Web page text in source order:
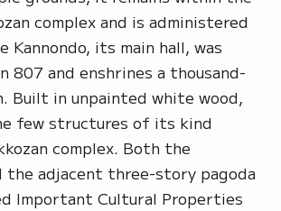
complex and is administered
Kannondo, its main hall, was
807 and enshrines a thousand-
Built in unpainted white wood,
few structures of its kind
complex. Both the
the adjacent three-story pagoda
Important Cultural Properties